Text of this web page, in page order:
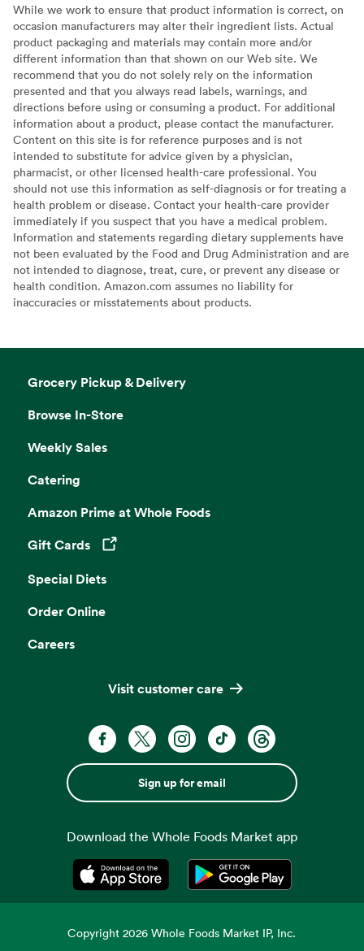
While we work to ensure that product information is correct, on
occasion manufacturers may alter their ingredient lists. Actual
product packaging and materials may contain more and/or
different information than that shown on our Web site. We
recommend that you do not solely rely on the information
presented and that you always read labels, warnings, and
directions before using or consuming a product. For additional
information about a product, please contact the manufacturer.
Content on this site is for reference purposes and is not
intended to substitute for advice given by a physician,
pharmacist, or other licensed health-care professional. You
should not use this information as self-diagnosis or for treating a
health problem or disease. Contact your health-care provider
immediately if you suspect that you have a medical problem.
Information and statements regarding dietary supplements have
not been evaluated by the Food and Drug Administration and are
not intended to diagnose, treat, cure, or prevent any disease or
health condition. Amazon.com assumes no liability for
inaccuracies or misstatements about products.
Grocery Pickup & Delivery
Browse In-Store
Weekly Sales
Catering
Amazon Prime at Whole Foods
Gift Cards
Opens in a new tab
Special Diets
Order Online
Careers
Visit customer care
Sign up for email
Download the Whole Foods Market app
Opens in a new tabOpens in a new tab
Copyright2026 Whole Foods Market IP, Inc.